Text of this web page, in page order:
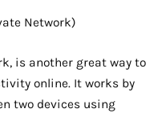
Network)
is another great way to
online. It works by
two devices using